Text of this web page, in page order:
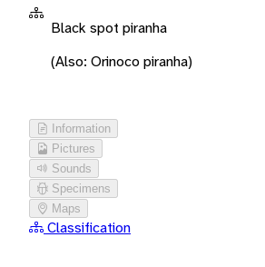
Black spot piranha
(Also: Orinoco piranha)
Information
Pictures
Sounds
Specimens
Maps
Classification